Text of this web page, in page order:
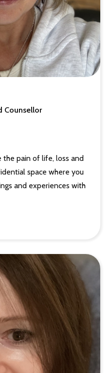
Counsellor
the pain of life, loss and
space where you
and experiences with